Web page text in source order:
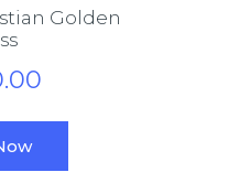
Golden
.00